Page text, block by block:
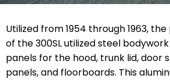
Utilized from 1954 through 1963,
of the 300SL utilized steel
panels for the hood, trunk lid, door
panels, and floorboards. This